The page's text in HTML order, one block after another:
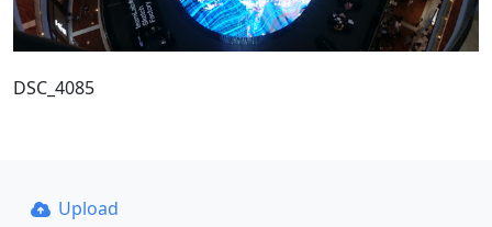
DSC_4085
Upload